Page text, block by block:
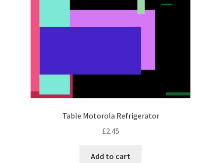
Table Motorola Refrigerator
£2.45
Add to cart